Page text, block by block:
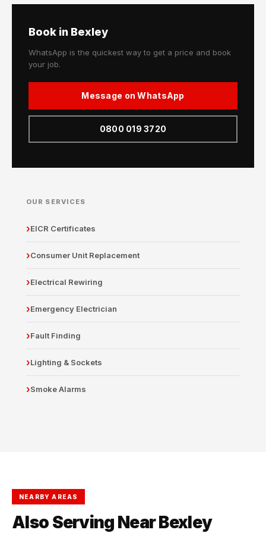
Book in Bexley
WhatsApp is the quickest way to get a price and book
your job.
Message on WhatsApp
0800 019 3720
OUR SERVICES
EICR Certificates
Consumer Unit Replacement
Electrical Rewiring
Emergency Electrician
Fault Finding
Lighting & Sockets
Smoke Alarms
NEARBY AREAS
Also Serving Near Bexley